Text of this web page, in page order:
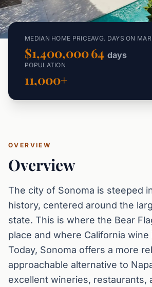
MEDIAN HOME PRICE
$1,400,000
AVG. DAYS ON
64days
POPULATION
11,000+
OVERVIEW
Overview
The city of Sonoma is steeped
history, centered around the
state. This is where the Bear
place and where California
Today, Sonoma offers a more
approachable alternative to
excellent wineries, restaurants,